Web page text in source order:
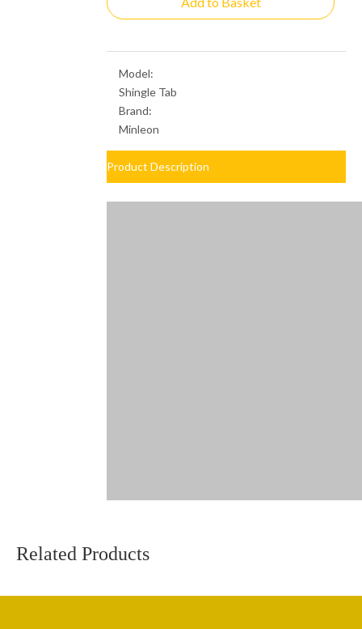
Model:
Shingle Tab
Brand:
Minleon
Product Description
Related Products